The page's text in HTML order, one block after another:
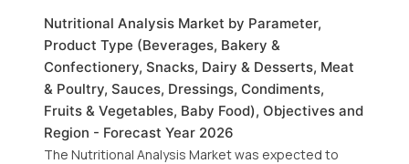
Nutritional Analysis Market by Parameter,
Product Type (Beverages, Bakery &
Confectionery, Snacks, Dairy & Desserts, Meat
& Poultry, Sauces, Dressings, Condiments,
Fruits & Vegetables, Baby Food), Objectives and
Region - Forecast Year 2026
The Nutritional Analysis Market was expected to